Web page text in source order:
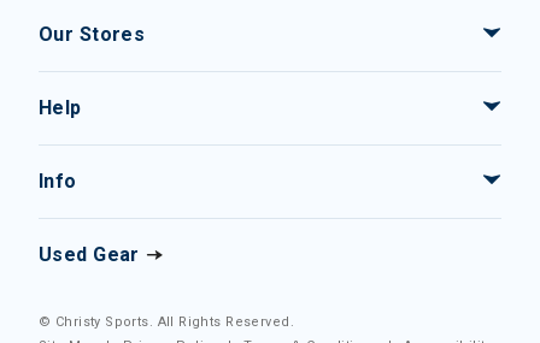
Our Stores
Help
Info
Used Gear
© Christy Sports. All Rights Reserved.